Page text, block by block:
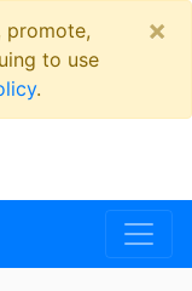
promote,
to use
.
×